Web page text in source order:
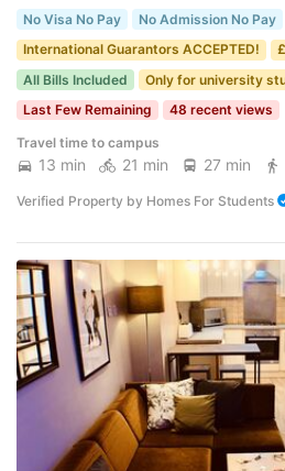
No Visa No Pay
No Admission No Pay
International Guarantors ACCEPTED!
All Bills Included
Only for university
Last Few Remaining
48 recent views
Travel time to campus
13 min 21 min 27 min
Verified Property by Homes For Students